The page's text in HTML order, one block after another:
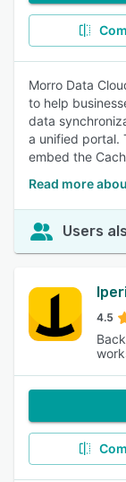
Morro Data
to help
data
a unified portal.
embed the
Read more
Users
4.5